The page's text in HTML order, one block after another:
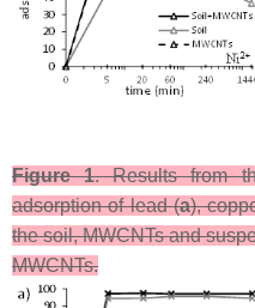
Figure 1. Results from
adsorption of lead (a),
the soil, MWCNTs and
MWCNTs.